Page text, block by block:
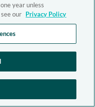
year unless
our Privacy Policy